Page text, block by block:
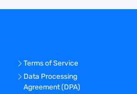
Terms of Service
Data Processing
Agreement (DPA)